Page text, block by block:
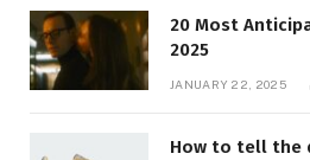
20 Most
2025
JANUARY 22, 2025
How to tell the